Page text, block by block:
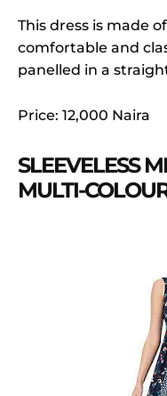
This dress is made
comfortable and
panelled in a
Price: 12,000 Naira
SLEEVELESS
MULTI-